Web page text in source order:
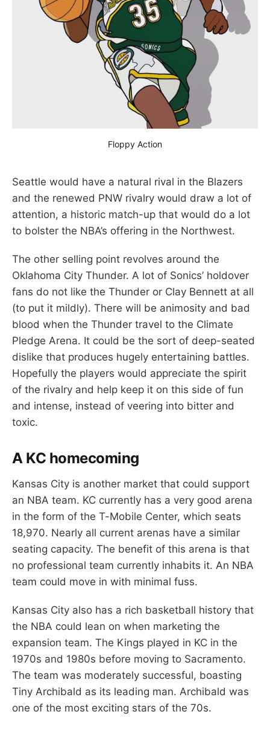
Floppy Action
Seattle would have a natural rival in the Blazers
and the renewed PNW rivalry would draw a lot of
attention, a historic match-up that would do a lot
to bolster the NBA’s offering in the Northwest.
The other selling point revolves around the
Oklahoma City Thunder. A lot of Sonics’ holdover
fans do not like the Thunder or Clay Bennett at all
(to put it mildly). There will be animosity and bad
blood when the Thunder travel to the Climate
Pledge Arena. It could be the sort of deep-seated
dislike that produces hugely entertaining battles.
Hopefully the players would appreciate the spirit
of the rivalry and help keep it on this side of fun
and intense, instead of veering into bitter and
toxic.
A KC homecoming
Kansas City is another market that could support
an NBA team. KC currently has a very good arena
in the form of the T-Mobile Center, which seats
18,970. Nearly all current arenas have a similar
seating capacity. The benefit of this arena is that
no professional team currently inhabits it. An NBA
team could move in with minimal fuss.
Kansas City also has a rich basketball history that
the NBA could lean on when marketing the
expansion team. The Kings played in KC in the
1970s and 1980s before moving to Sacramento.
The team was moderately successful, boasting
Tiny Archibald as its leading man. Archibald was
one of the most exciting stars of the 70s.